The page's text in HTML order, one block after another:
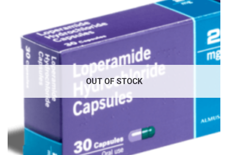
OUT OF STOCK